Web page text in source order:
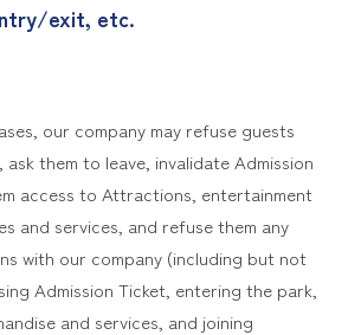
exit, etc.
our company may refuse guests
them to leave, invalidate Admission
access to Attractions, entertainment
and services, and refuse them any
with our company (including but not
Admission Ticket, entering the park,
and services, and joining